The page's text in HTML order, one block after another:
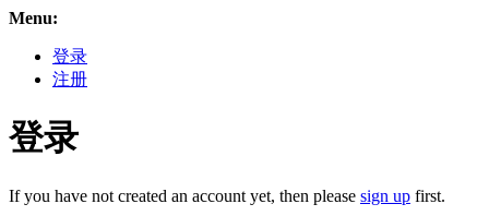
Menu:
登录
注册
登录
If you have not created an account yet, then please sign up first.